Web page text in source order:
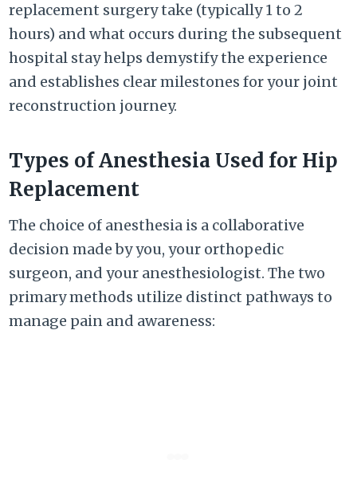
replacement surgery take (typically 1 to 2
hours) and what occurs during the subsequent
hospital stay helps demystify the experience
and establishes clear milestones for your joint
reconstruction journey.
Types of Anesthesia Used for Hip
Replacement
The choice of anesthesia is a collaborative
decision made by you, your orthopedic
surgeon, and your anesthesiologist. The two
primary methods utilize distinct pathways to
manage pain and awareness: